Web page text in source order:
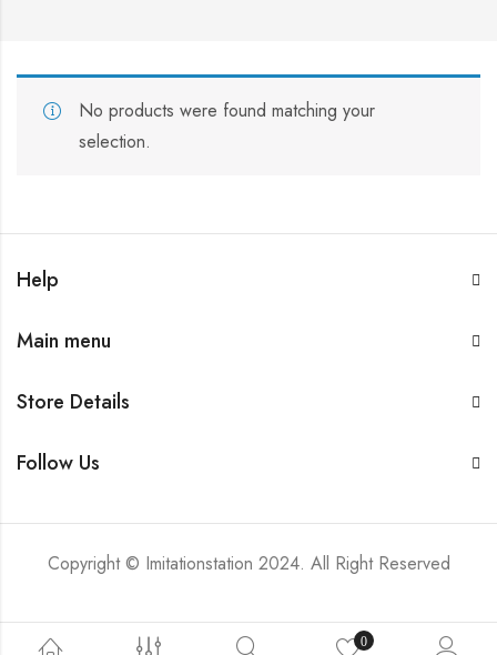
No products were found matching your
selection.
Help
Main menu
Store Details
Follow Us
Copyright © Imitationstation 2024. All Right Reserved
0